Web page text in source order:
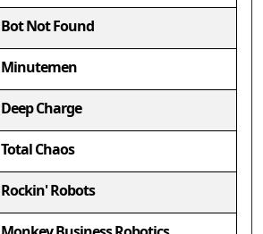
Bot Not Found
Minutemen
Deep Charge
Total Chaos
Rockin' Robots